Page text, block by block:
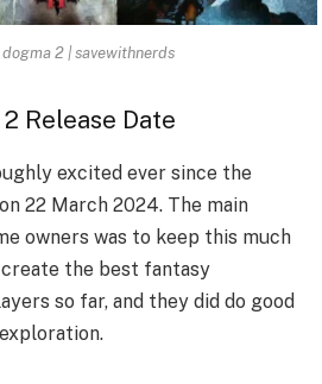
dogma 2 | savewithnerds
2 Release Date
excited ever since the
22 March 2024. The main
owners was to keep this much
the best fantasy
so far, and they did do good